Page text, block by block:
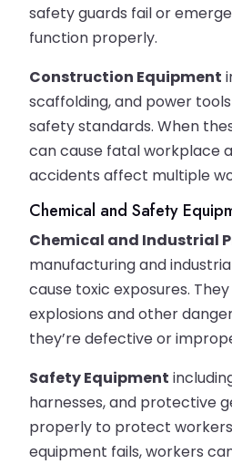
safety guards fail or
function properly.
Construction Equipment
scaffolding, and power
safety standards. When
can cause fatal workplace
accidents affect multiple
Chemical and Safety
Chemical and Industrial
manufacturing and
cause toxic exposures.
explosions and other
they’re defective or
Safety Equipment
harnesses, and protective
properly to protect
equipment fails, workers